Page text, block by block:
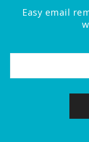
Easy email